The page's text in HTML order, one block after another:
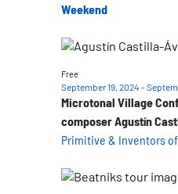
View
Weekend
Microtonal Village
composer Agustín
Primitive & Inventors
September 19, 2024 -
Free